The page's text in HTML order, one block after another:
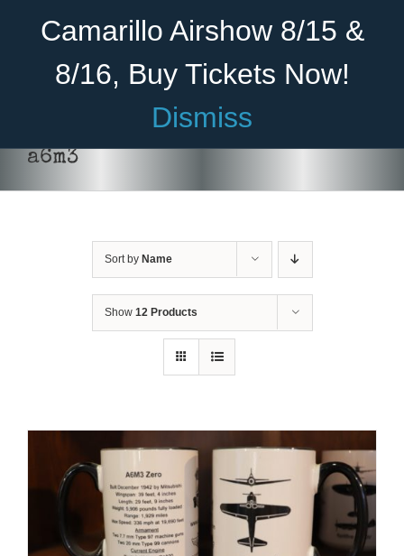
Camarillo Airshow 8/15 &
8/16, Buy Tickets Now!
Dismiss
Become A Member Donate
Cadet Program
Museum
Gift Shop
a6m3
Sort by Name
Show 12 Products
ADD TO CART / DETAILS